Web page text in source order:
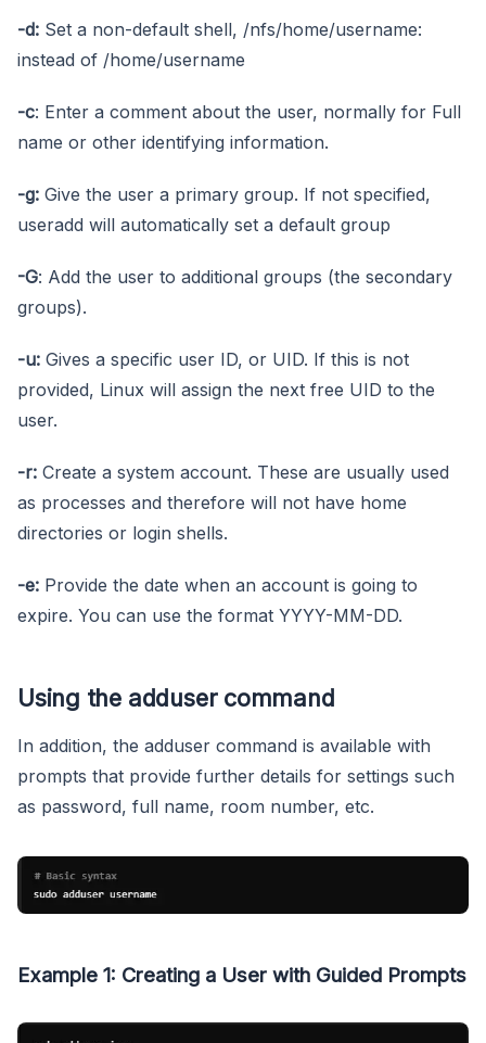
-d: Set a non-default shell, /nfs/home/username:
instead of /home/username
-c: Enter a comment about the user, normally for Full
name or other identifying information.
-g: Give the user a primary group. If not specified,
useradd will automatically set a default group
-G: Add the user to additional groups (the secondary
groups).
-u: Gives a specific user ID, or UID. If this is not
provided, Linux will assign the next free UID to the
user.
-r: Create a system account. These are usually used
as processes and therefore will not have home
directories or login shells.
-e: Provide the date when an account is going to
expire. You can use the format YYYY-MM-DD.
Using the adduser command
In addition, the adduser command is available with
prompts that provide further details for settings such
as password, full name, room number, etc.
Example 1: Creating a User with Guided Prompts